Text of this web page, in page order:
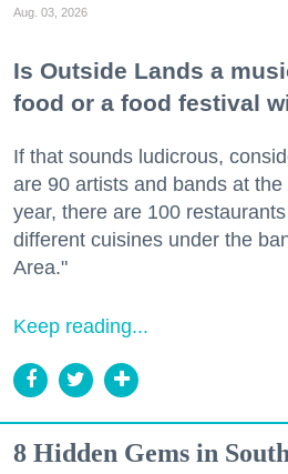
Aug. 03, 2026
Is Outside Lands a
food or a food festival
If that sounds ludicrous,
are 90 artists and bands at
year, there are 100
different cuisines under the
Area."
Keep reading...
8 Hidden Gems in